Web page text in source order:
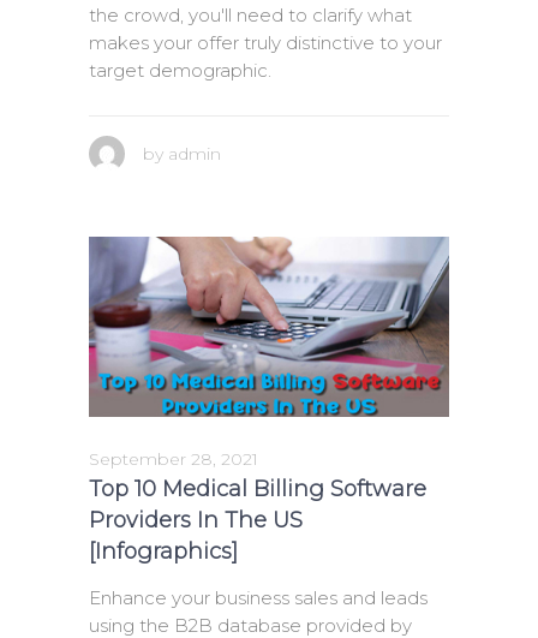
the crowd, you'll need to clarify what
makes your offer truly distinctive to your
target demographic.
by admin
September 28, 2021
Top 10 Medical Billing Software
Providers In The US
[Infographics]
Enhance your business sales and leads
using the B2B database provided by